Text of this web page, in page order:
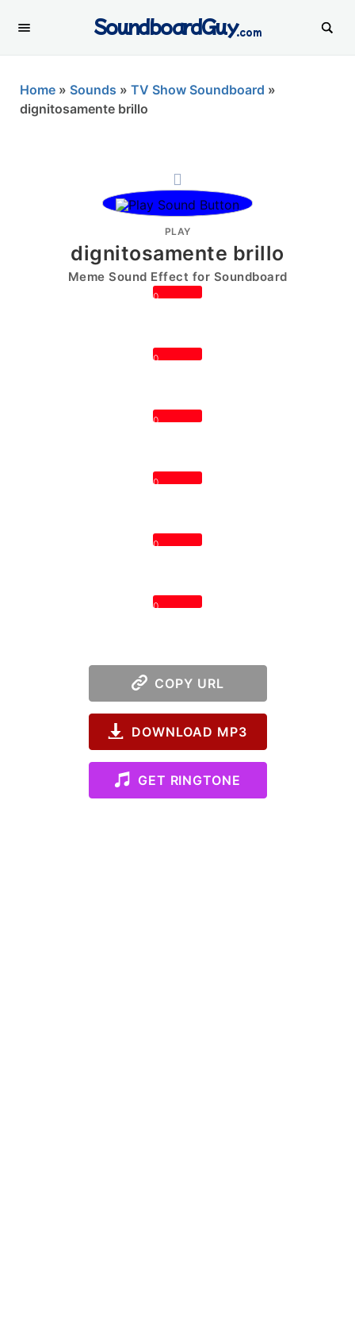
SoundboardGuy.com
Home » Sounds » TV Show Soundboard »
dignitosamente brillo
PLAY
dignitosamente brillo
Meme Sound Effect for Soundboard
0
0
0
0
0
0
COPY URL
DOWNLOAD MP3
GET RINGTONE